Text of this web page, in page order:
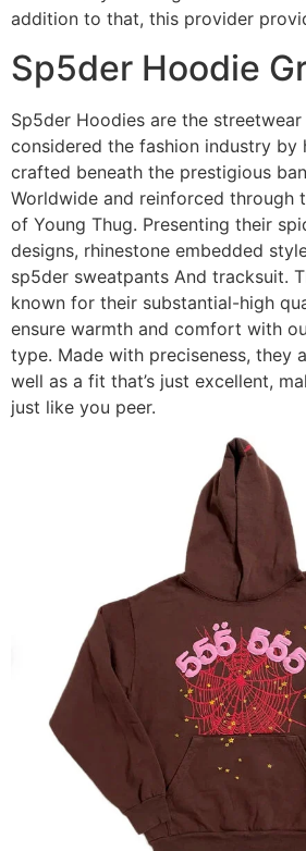
addition to that, this provider
Sp5der Hoodie
Sp5der Hoodies are the streetwear
considered the fashion industry by
crafted beneath the prestigious
Worldwide and reinforced through
of Young Thug. Presenting their
designs, rhinestone embedded
sp5der sweatpants And tracksuit.
known for their substantial-high
ensure warmth and comfort with
type. Made with preciseness, they
well as a fit that’s just excellent,
just like you peer.